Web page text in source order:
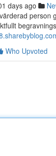
days ago
Who Upvoted